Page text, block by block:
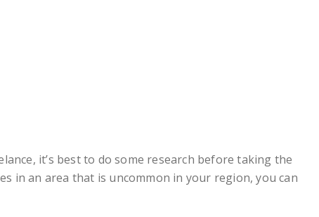
it’s best to do some research before taking the
in an area that is uncommon in your region, you can